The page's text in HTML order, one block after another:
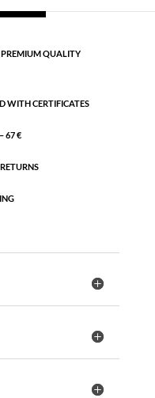
QUALITY
WITH CERTIFICATES
67 €